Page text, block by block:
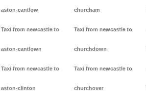
aston-cantlow
Taxi from newcastle to
aston-cantlown
Taxi from newcastle to
aston-clinton
churcham
Taxi from newcastle to
churchdown
Taxi from newcastle to
churchover